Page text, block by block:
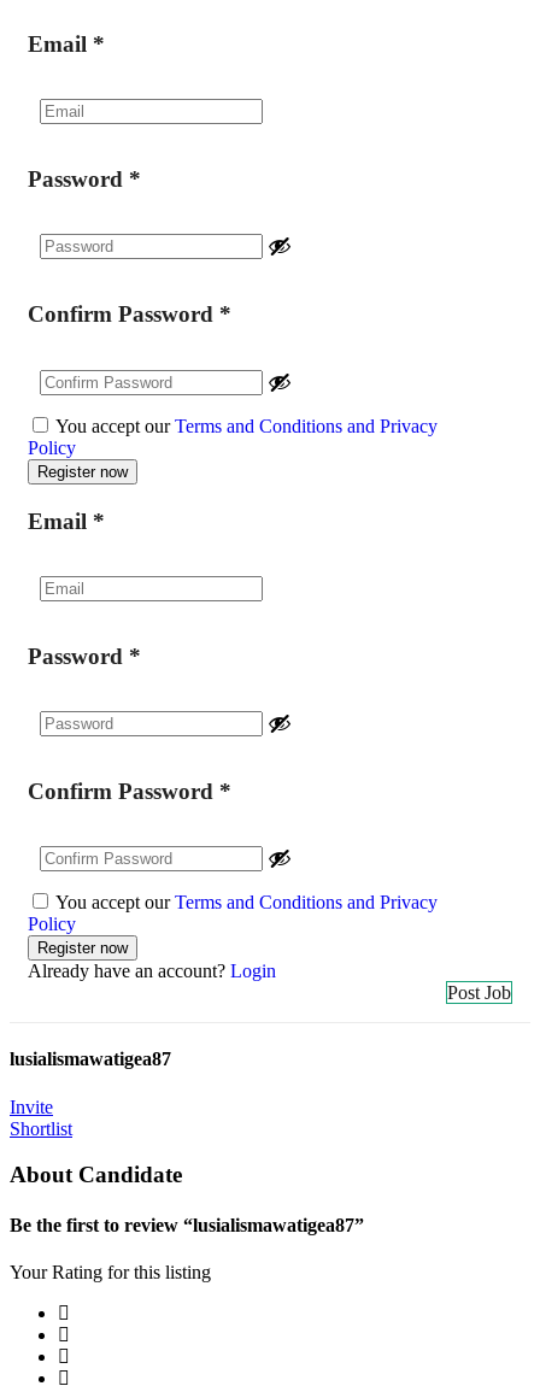
Email *
Password *
Confirm Password *
You accept ourTerms and Conditions and Privacy
Policy
Email *
Password *
Confirm Password *
You accept ourTerms and Conditions and Privacy
Policy
Already have an account? Login
Post Job
lusialismawatigea87
Invite
Shortlist
About Candidate
Be the first to review “lusialismawatigea87”
Your Rating for this listing